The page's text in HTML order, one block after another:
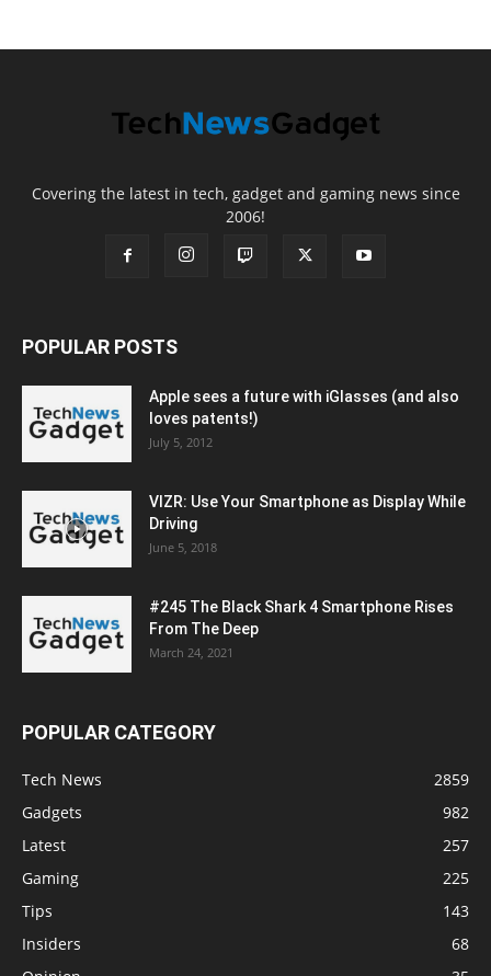
Covering the latest in tech, gadget and gaming news since
2006!
POPULAR POSTS
Apple sees a future with iGlasses (and also
loves patents!)
July 5, 2012
VIZR: Use Your Smartphone as Display While
Driving
June 5, 2018
#245 The Black Shark 4 Smartphone Rises
From The Deep
March 24, 2021
POPULAR CATEGORY
Tech News
2859
Gadgets
982
Latest
257
Gaming
225
Tips
143
Insiders
68